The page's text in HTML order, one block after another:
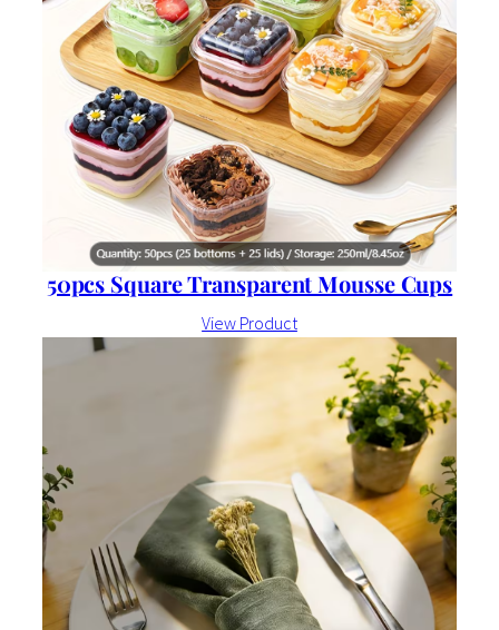
50pcs Square Transparent Mousse Cups
View Product